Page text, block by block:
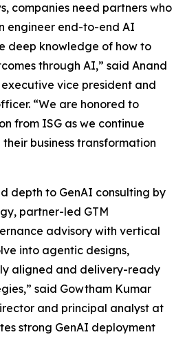
companies need partners who
engineer end-to-end AI
deep knowledge of how to
through AI,” said Anand
executive vice president and
“We are honored to
from ISG as we continue
business transformation
depth to GenAI consulting by
partner-led GTM
advisory with vertical
into agentic designs,
aligned and delivery-ready
said Gowtham Kumar
and principal analyst at
strong GenAI deployment